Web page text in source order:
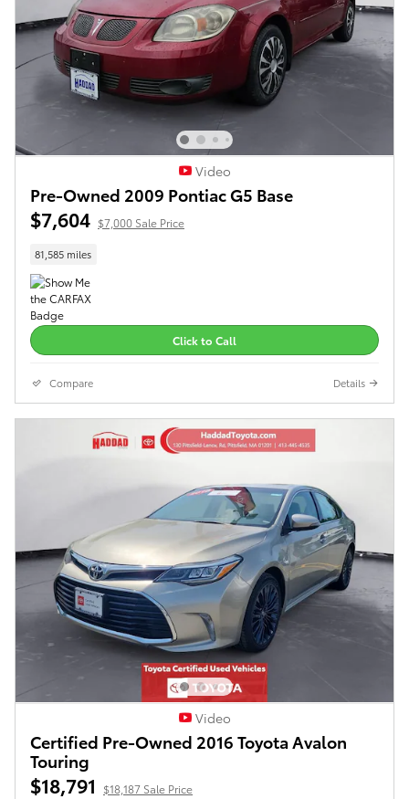
Video
Pre-Owned 2009 Pontiac G5 Base
$7,604 $7,000 Sale Price
81,585 miles
Click to Call
Compare Details
Video
Certified Pre-Owned 2016 Toyota Avalon
Touring
$18,791 $18,187 Sale Price